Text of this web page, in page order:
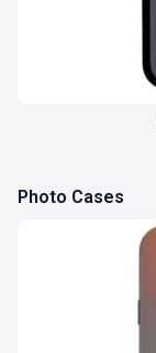
Photo Cases